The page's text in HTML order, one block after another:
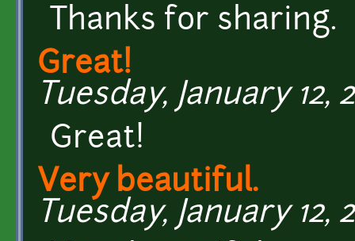
Thanks for sharing.
Great!
Tuesday, January 12,
Great!
Very beautiful.
Tuesday, January 12,